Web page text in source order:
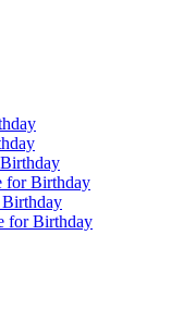
for Birthday
Birthday
for Birthday